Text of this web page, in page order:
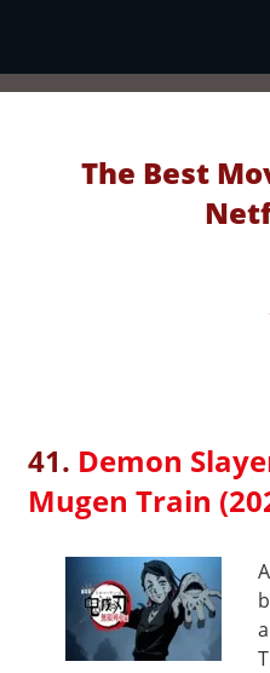
The Best
41. Demon
Mugen Train